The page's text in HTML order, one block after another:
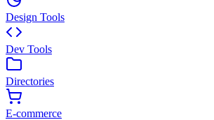
Design Tools
Dev Tools
Directories
E-commerce